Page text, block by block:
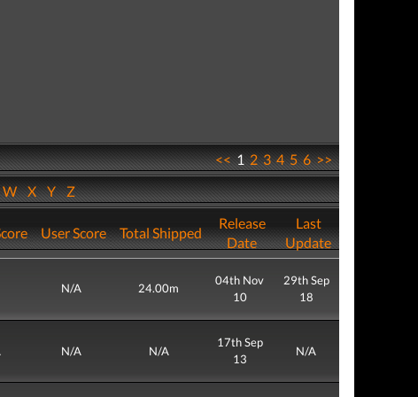
<<123456>>
XYZ
User Score Total Shipped
Release
Date
Last
Update
N/A 24.00m
04th Nov
10
29th Sep
18
N/A N/A
17th Sep
13
N/A